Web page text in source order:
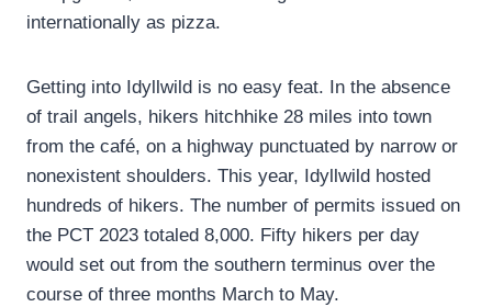
internationally as pizza.
Getting into Idyllwild is no easy feat. In the absence
of trail angels, hikers hitchhike 28 miles into town
from the café, on a highway punctuated by narrow or
nonexistent shoulders. This year, Idyllwild hosted
hundreds of hikers. The number of permits issued on
the PCT 2023 totaled 8,000. Fifty hikers per day
would set out from the southern terminus over the
course of three months March to May.